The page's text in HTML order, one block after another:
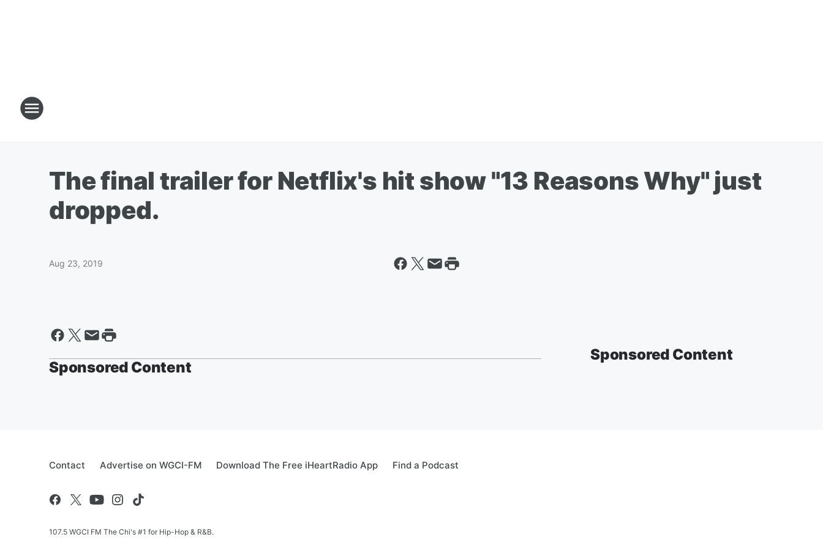
The final trailer for Netflix's hit show "13 Reasons Why" just
dropped.
Aug 23, 2019
Sponsored Content
Sponsored Content
Contact Advertise on WGCI-FM Download The Free iHeartRadio App Find a Podcast
107.5 WGCI FM The Chi's #1 for Hip-Hop & R&B.